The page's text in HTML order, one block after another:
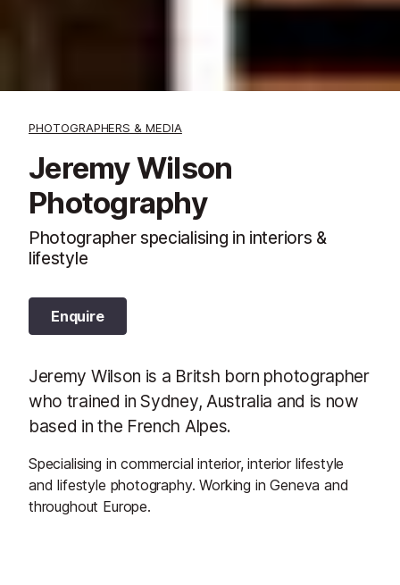
PHOTOGRAPHERS & MEDIA
Jeremy Wilson
Photography
Photographer specialising in interiors &
lifestyle
Enquire
Jeremy Wilson is a Britsh born photographer
who trained in Sydney, Australia and is now
based in the French Alpes.
Specialising in commercial interior, interior lifestyle
and lifestyle photography. Working in Geneva and
throughout Europe.